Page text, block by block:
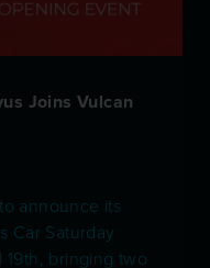
Joins Vulcan
announce its
Car Saturday
bringing two